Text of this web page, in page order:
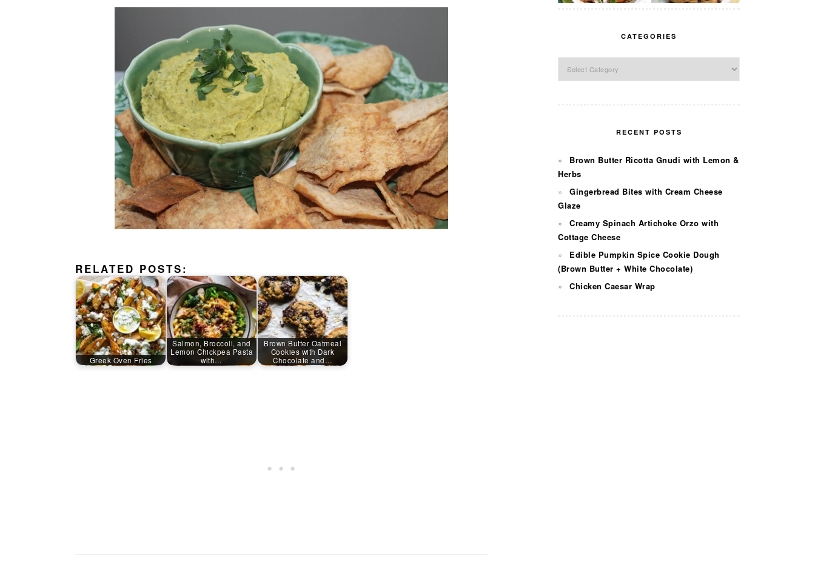
RELATED POSTS:
Greek Oven Fries
Salmon, Broccoli, and
Lemon Chickpea Pasta
with…
Brown Butter Oatmeal
Cookies with Dark
Chocolate and…
CATEGORIES
RECENT POSTS
Brown Butter Ricotta Gnudi with Lemon &
Herbs
Gingerbread Bites with Cream Cheese
Glaze
Creamy Spinach Artichoke Orzo with
Cottage Cheese
Edible Pumpkin Spice Cookie Dough
(Brown Butter + White Chocolate)
Chicken Caesar Wrap